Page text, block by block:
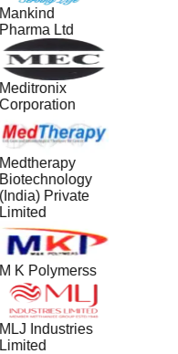
Ltd
Private
K Polymerss
Industries